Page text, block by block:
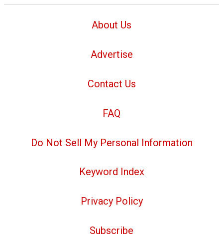
About Us
Advertise
Contact Us
FAQ
Do Not Sell My Personal Information
Keyword Index
Privacy Policy
Subscribe